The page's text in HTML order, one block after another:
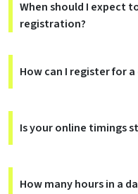
When should I expect
registration?
How can I register for a
Is your online timings
How many hours in a